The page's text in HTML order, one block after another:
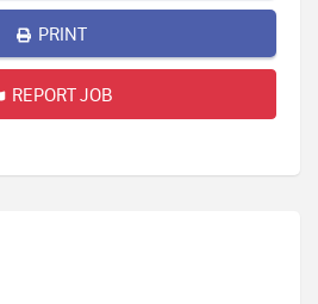
PRINT
REPORT JOB